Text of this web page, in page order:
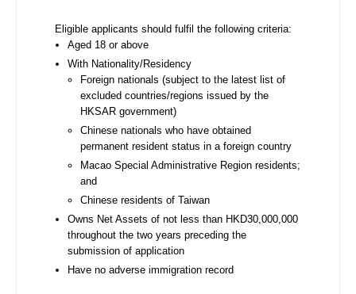
Eligible applicants should fulfil the following criteria:
Aged 18 or above
With Nationality/Residency
Foreign nationals (subject to the latest list of
excluded countries/regions issued by the
HKSAR government)
Chinese nationals who have obtained
permanent resident status in a foreign country
Macao Special Administrative Region residents;
and
Chinese residents of Taiwan
Owns Net Assets of not less than HKD30,000,000
throughout the two years preceding the
submission of application
Have no adverse immigration record